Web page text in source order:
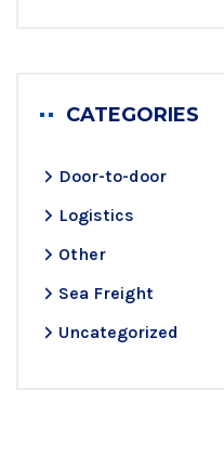
CATEGORIES
Door-to-door
Logistics
Other
Sea Freight
Uncategorized